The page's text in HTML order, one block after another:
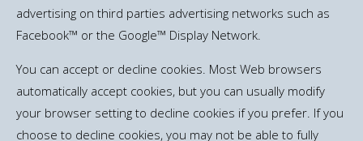
advertising on third parties advertising networks such as
Facebook™ or the Google™ Display Network.
You can accept or decline cookies. Most Web browsers
automatically accept cookies, but you can usually modify
your browser setting to decline cookies if you prefer. If you
choose to decline cookies, you may not be able to fully